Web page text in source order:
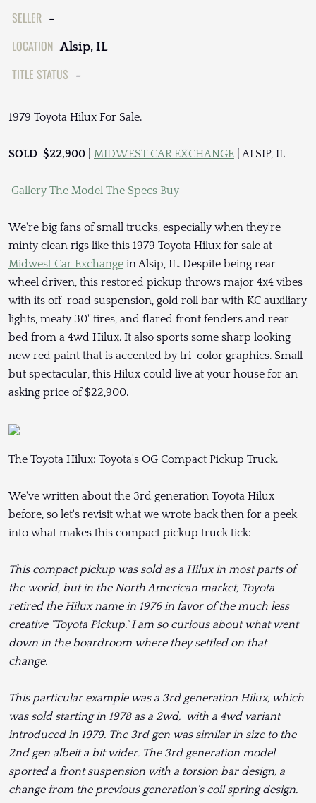
SELLER -
LOCATION Alsip, IL
TITLE STATUS -
1979 Toyota Hilux For Sale.
SOLD $22,900 MIDWEST CAR EXCHANGE | ALSIP, IL
Gallery The Model The Specs Buy
We're big fans of small trucks, especially when they're
minty clean rigs like this 1979 Toyota Hilux for sale at
Midwest Car Exchange in Alsip, IL. Despite being rear
wheel driven, this restored pickup throws major 4x4 vibes
with its off-road suspension, gold roll bar with KC auxiliary
lights, meaty 30" tires, and flared front fenders and rear
bed from a 4wd Hilux. It also sports some sharp looking
new red paint that is accented by tri-color graphics. Small
but spectacular, this Hilux could live at your house for an
asking price of $22,900.
The Toyota Hilux: Toyota's OG Compact Pickup Truck.
We've written about the 3rd generation Toyota Hilux
before, so let's revisit what we wrote back then for a peek
into what makes this compact pickup truck tick:
This compact pickup was sold as a Hilux in most parts of
the world, but in the North American market, Toyota
retired the Hilux name in 1976 in favor of the much less
creative "Toyota Pickup." I am so curious about what went
down in the boardroom where they settled on that
change.
This particular example was a 3rd generation Hilux, which
was sold starting in 1978 as a 2wd, with a 4wd variant
introduced in 1979. The 3rd gen was similar in size to the
2nd gen albeit a bit wider. The 3rd generation model
sported a front suspension with a torsion bar design, a
change from the previous generation's coil spring design.